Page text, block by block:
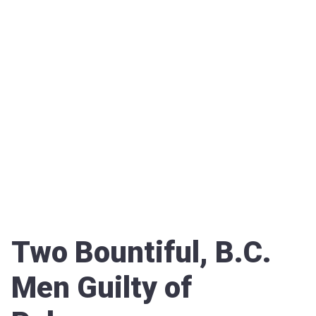
Two Bountiful, B.C.
Men Guilty of